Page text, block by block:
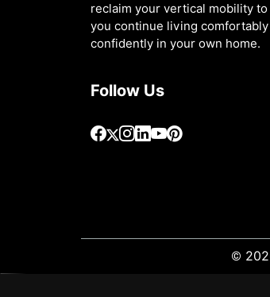
reclaim your vertical mobility
you continue living comfortably
confidently in your own home.
Follow Us
©